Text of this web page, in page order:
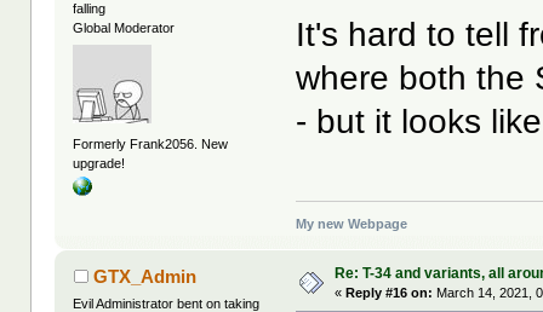
falling
Global Moderator
Formerly Frank2056. New
upgrade!
It's hard to tell
where both the
- but it looks
My new Webpage
GTX_Admin
Evil Administrator bent on taking
Re: T-34 and variants, all
«Reply #16 on: March 14, 2021,